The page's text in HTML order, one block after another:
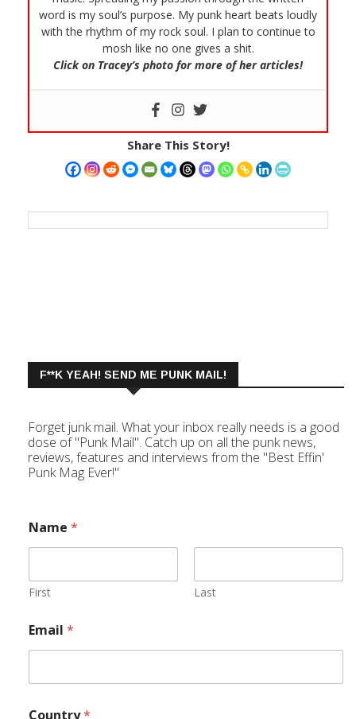
word is my soul’s purpose. My punk heart beats loudly
with the rhythm of my rock soul. I plan to continue to
mosh like no one gives a shit.
Click on Tracey’s photo for more of her articles!
Share This Story!
F**K YEAH! SEND ME PUNK MAIL!
Forget junk mail. What your inbox really needs is a good
dose of "Punk Mail". Catch up on all the punk news,
reviews, features and interviews from the "Best Effin'
Punk Mag Ever!"
Name *
First Last
Email *
Country*